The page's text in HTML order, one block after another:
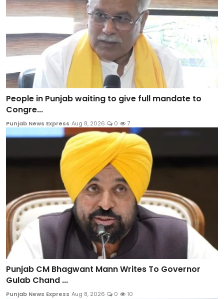
People in Punjab waiting to give full mandate to
Congre...
Punjab News Express Aug 8, 2026 0 7
Punjab CM Bhagwant Mann Writes To Governor
Gulab Chand ...
Punjab News Express Aug 8, 2026 0 10